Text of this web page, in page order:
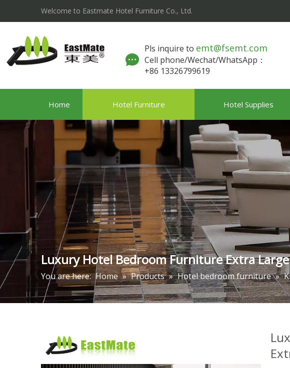
Welcome to Eastmate Hotel Furniture Co., Ltd.
Pls inquire to emt@fsemt.com
Cell phone/Wechat/WhatsApp：
+86 13326799619
Home Hotel Furniture Hotel Supplies
Luxury Hotel Bedroom Furniture Extra
You are here: Home » Products » Hotel bedroom furniture »